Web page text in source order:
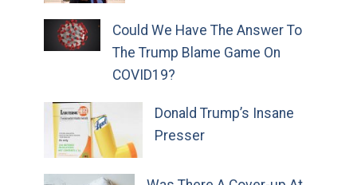
Could We Have The Answer To
The Trump Blame Game On
COVID19?
Donald Trump’s Insane
Presser